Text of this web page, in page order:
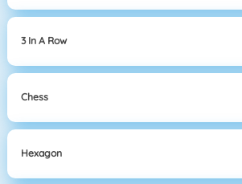
3 In A Row
Chess
Hexagon